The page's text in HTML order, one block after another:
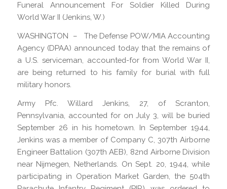
Funeral Announcement For Soldier Killed During
World War II (Jenkins, W.)
WASHINGTON – The Defense POW/MIA Accounting
Agency (DPAA) announced today that the remains of
a U.S. serviceman, accounted-for from World War II,
are being returned to his family for burial with full
military honors.
Army Pfc. Willard Jenkins, 27, of Scranton,
Pennsylvania, accounted for on July 3, will be buried
September 26 in his hometown. In September 1944,
Jenkins was a member of Company C, 307th Airborne
Engineer Battalion (307th AEB), 82nd Airborne Division
near Nijmegen, Netherlands. On Sept. 20, 1944, while
participating in Operation Market Garden, the 504th